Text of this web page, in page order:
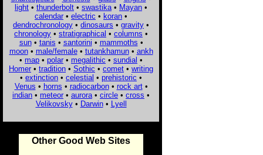
light • thunderbolt • swastika • Mayan •
calendar • electric • koran •
dendrochronology • dinosaurs • gravity •
chronology • stratigraphical • columns •
sun• tanis • santorini • mammoths •
moon• male/female• tutankhamun• ankh
• map • polar • megalithic • sundial •
Homer • tradition • Sothic • comet • writing
• extinction • celestial • prehistoric •
Venus • horns • radiocarbon• rock art•
indian • meteor • aurora • circle • cross •
Velikovsky• Darwin• Lyell
Other Good Web Sites